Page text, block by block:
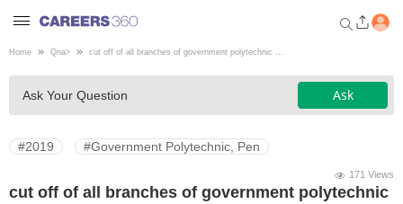
Welcome to Careers360.com
Get personalized guidance
dashboard based on your
profile.
Home Qna> cut off of all branches of government polytechnic ...
Ask Your Question Ask
#2019 #Government Polytechnic, Pen
171 Views
cut off of all branches of government polytechnic